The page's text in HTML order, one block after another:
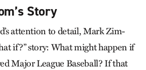
Story
attention to detail, Mark Zim­
if?” story: What might happen if
Major League Baseball? If that